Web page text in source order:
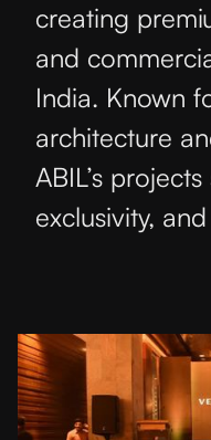
creating
and
India. Known
architecture
ABIL’s
exclusivity,